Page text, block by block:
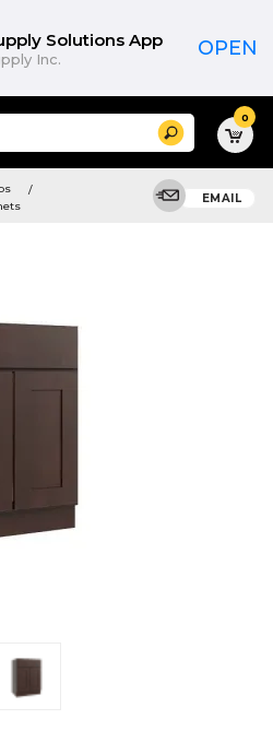
Solutions App
Inc. OPEN
Search 0
EMAIL